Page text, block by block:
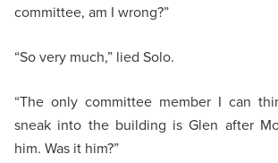
committee, am I wrong?”
“So very much,” lied Solo.
“The only committee member I can
sneak into the building is Glen after
him. Was it him?”